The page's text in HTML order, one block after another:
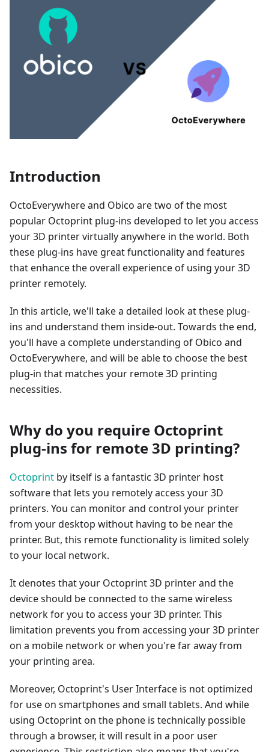
Introduction
OctoEverywhere and Obico are two of the most
popular Octoprint plug-ins developed to let you access
your 3D printer virtually anywhere in the world. Both
these plug-ins have great functionality and features
that enhance the overall experience of using your 3D
printer remotely.
In this article, we'll take a detailed look at these plug-
ins and understand them inside-out. Towards the end,
you'll have a complete understanding of Obico and
OctoEverywhere, and will be able to choose the best
plug-in that matches your remote 3D printing
necessities.
Why do you require Octoprint
plug-ins for remote 3D printing?
Octoprint by itself is a fantastic 3D printer host
software that lets you remotely access your 3D
printers. You can monitor and control your printer
from your desktop without having to be near the
printer. But, this remote functionality is limited solely
to your local network.
It denotes that your Octoprint 3D printer and the
device should be connected to the same wireless
network for you to access your 3D printer. This
limitation prevents you from accessing your 3D printer
on a mobile network or when you're far away from
your printing area.
Moreover, Octoprint's User Interface is not optimized
for use on smartphones and small tablets. And while
using Octoprint on the phone is technically possible
through a browser, it will result in a poor user